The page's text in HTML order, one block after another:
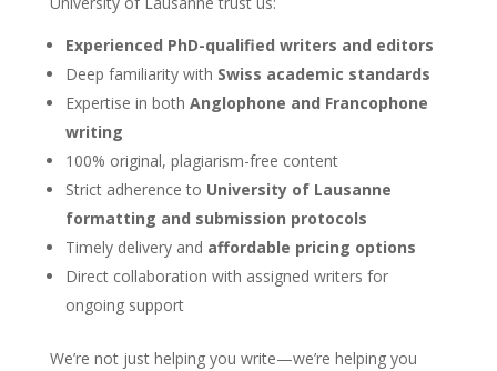
Experienced PhD-qualified writers and editors
Deep familiarity with Swiss academic standards
Expertise in both Anglophone and Francophone
writing
100% original, plagiarism-free content
Strict adherence to University of Lausanne
formatting and submission protocols
Timely delivery and affordable pricing options
Direct collaboration with assigned writers for
ongoing support
We’re not just helping you write—we’re helping you